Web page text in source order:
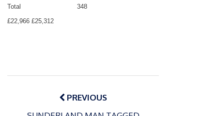
Total
348
£22,966 £25,312
Post
navigationPREVIOUS